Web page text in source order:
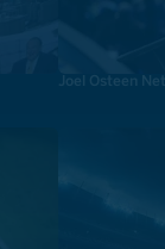
Joel Osteen